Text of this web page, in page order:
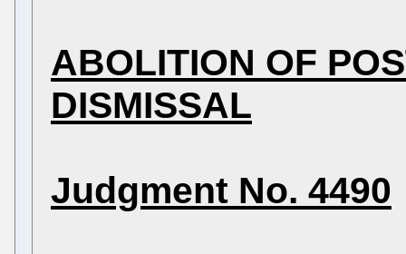
ABOLITION OF
DISMISSAL
Judgment No. 4490